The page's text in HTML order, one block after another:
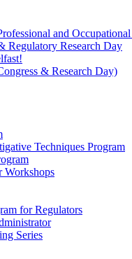
and
Regulatory Research Day
& Research Day)
Techniques Program
Workshops
for Regulators
Series